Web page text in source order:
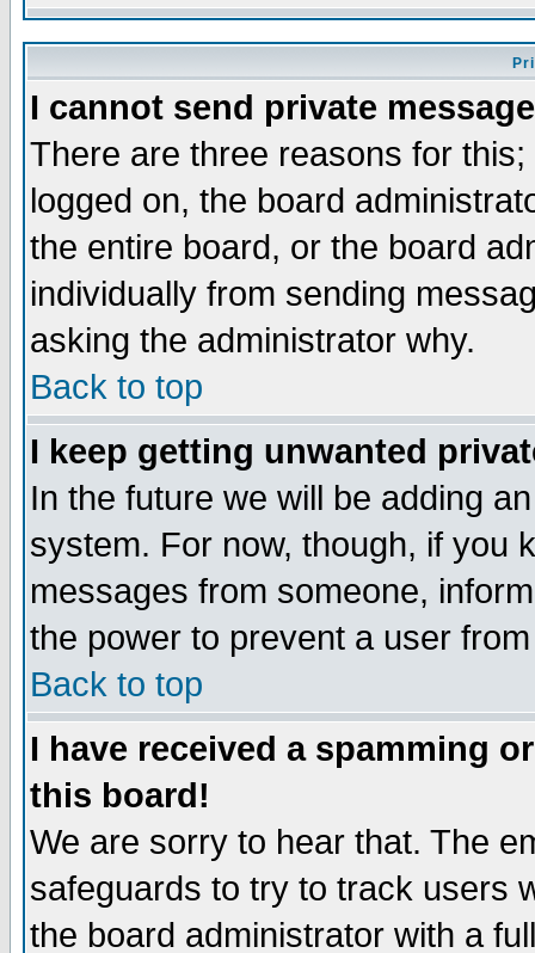
I cannot send private
There are three reasons for
logged on, the board
the entire board, or the board
individually from sending
asking the administrator why.
Back to top
I keep getting unwanted
In the future we will be adding
system. For now, though, if you
messages from someone,
the power to prevent a user
Back to top
I have received a spamming
this board!
We are sorry to hear that. The
safeguards to try to track users
the board administrator with a